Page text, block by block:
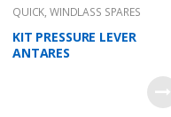
QUICK,WINDLASS SPARES
KIT PRESSURE LEVER
ANTARES